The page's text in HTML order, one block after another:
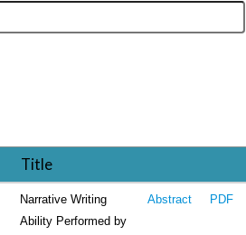
Title
Narrative Writing
Ability Performed by
Abstract PDF